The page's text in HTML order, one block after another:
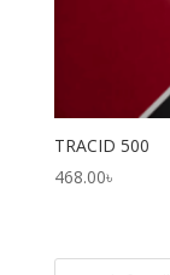
TRACID 500
468.00৳